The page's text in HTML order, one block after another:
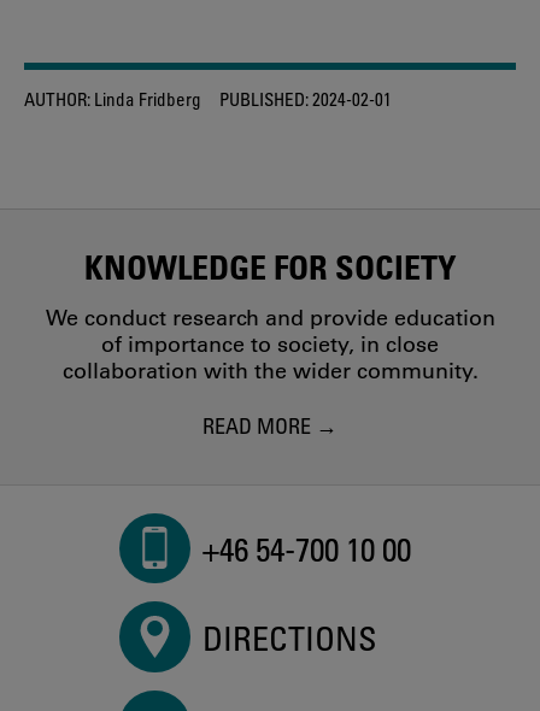
AUTHOR: Linda Fridberg PUBLISHED:2024-02-01
KNOWLEDGE FOR SOCIETY
We conduct research and provide education
of importance to society, in close
collaboration with the wider community.
READ MORE
+46 54-700 10 00
DIRECTIONS